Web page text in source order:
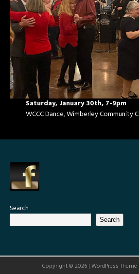
Saturday, January 30th, 7-9pm
WCCC Dance, Wimberley Community
Search
Search
Copyright © 2026 | WordPress Theme